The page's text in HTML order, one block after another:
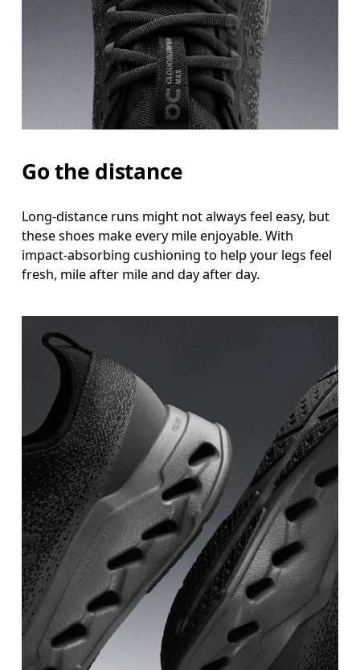
Go the distance
Long-distance runs might not always feel easy, but
these shoes make every mile enjoyable. With
impact-absorbing cushioning to help your legs feel
fresh, mile after mile and day after day.